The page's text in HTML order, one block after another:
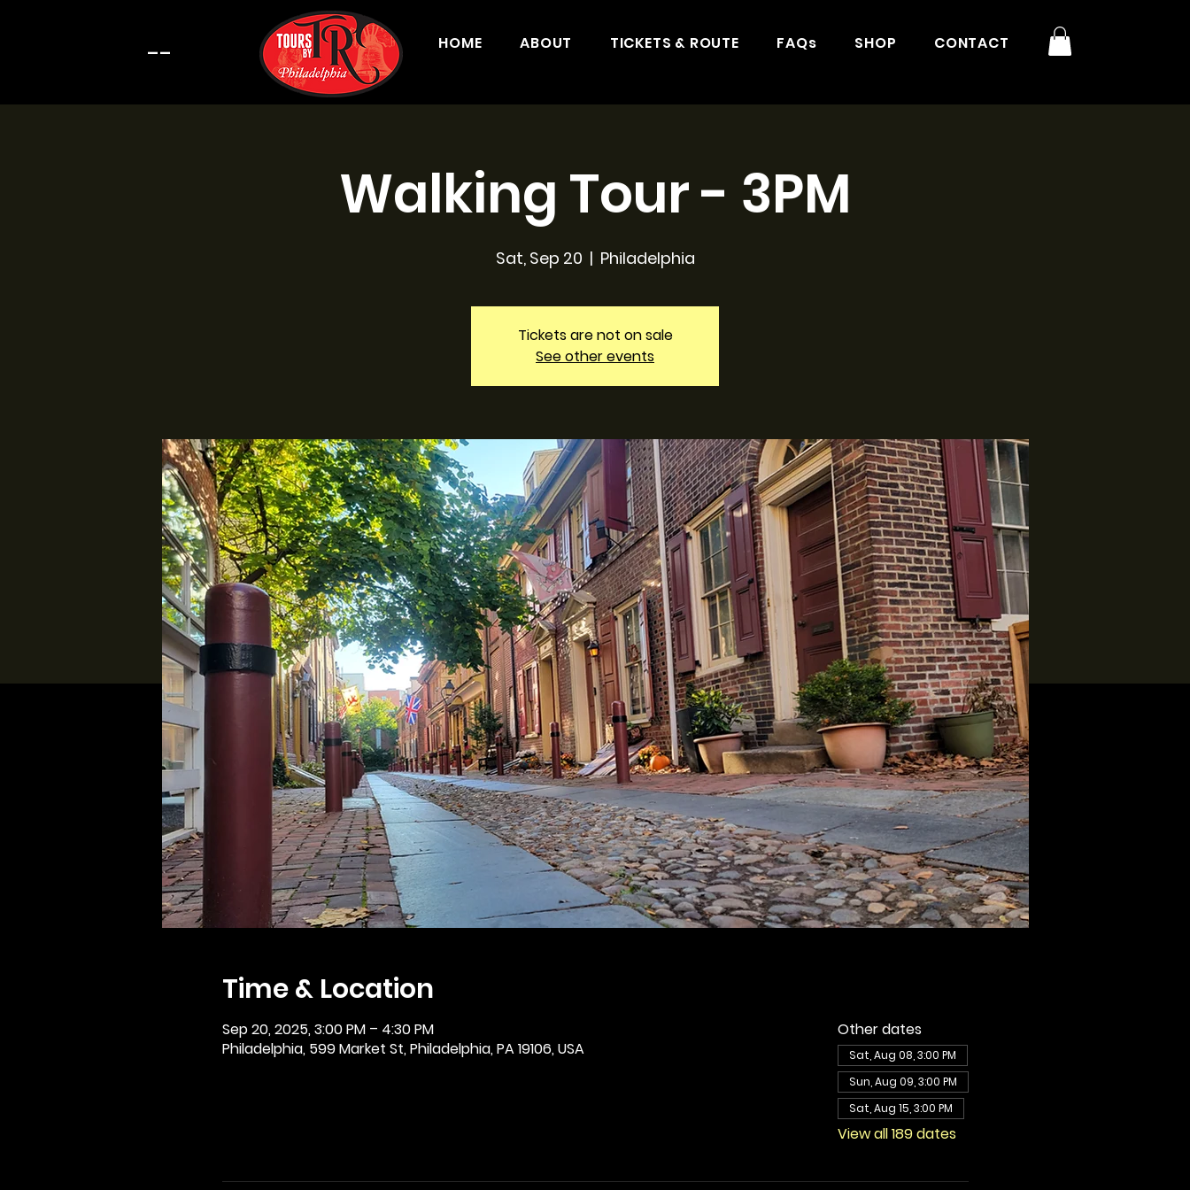
-- HOME ABOUT TICKETS & ROUTE FAQs SHOP CONTACT
Walking Tour - 3PM
Sat, Sep 20
  |
Philadelphia
Tickets are not on sale
See other events
Time & Location
Sep 20, 2025, 3:00 PM – 4:30 PM
Philadelphia, 599 Market St, Philadelphia, PA 19106, USA
Other dates
Sat, Aug 08, 3:00 PM
Sun, Aug 09, 3:00 PM
Sat, Aug 15, 3:00 PM
View all 189 dates